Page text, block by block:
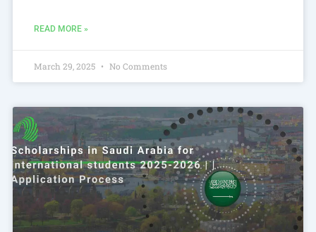
READ MORE »
March 29, 2025 No Comments